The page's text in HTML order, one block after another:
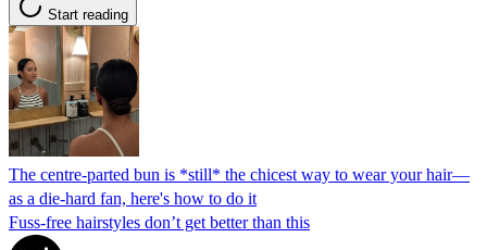
Start reading
The centre-parted bun is *still* the chicest way to wear your hair—
as a die-hard fan, here's how to do it
Fuss-free hairstyles don’t get better than this